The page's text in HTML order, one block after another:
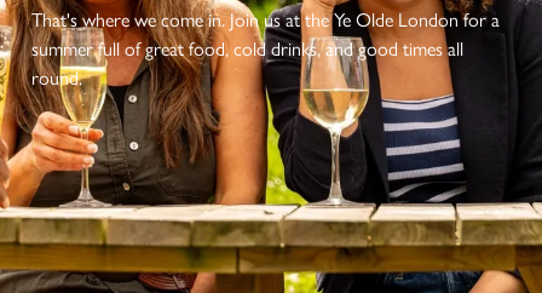
That's where we come in. Join us at the Ye Olde London for a
summer full of great food, cold drinks, and good times all
round.